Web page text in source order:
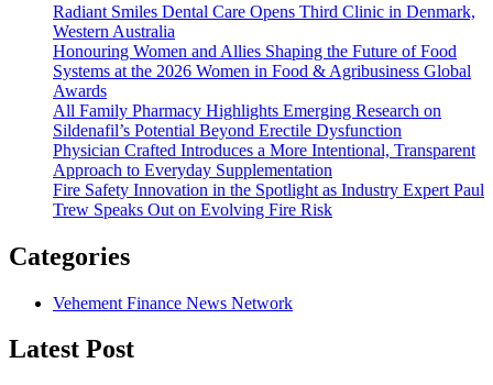
Radiant Smiles Dental Care Opens Third Clinic in Denmark,
Western Australia
Honouring Women and Allies Shaping the Future of Food
Systems at the 2026 Women in Food & Agribusiness Global
Awards
All Family Pharmacy Highlights Emerging Research on
Sildenafil’s Potential Beyond Erectile Dysfunction
Physician Crafted Introduces a More Intentional, Transparent
Approach to Everyday Supplementation
Fire Safety Innovation in the Spotlight as Industry Expert Paul
Trew Speaks Out on Evolving Fire Risk
Categories
Vehement Finance News Network
Latest Post